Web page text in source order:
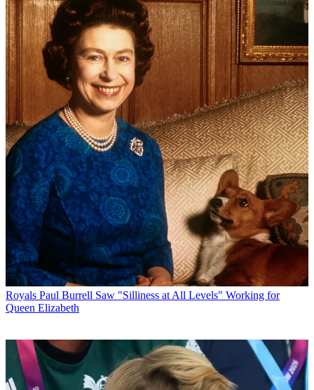
Royals Paul Burrell Saw "Silliness at All Levels" Working for
Queen Elizabeth